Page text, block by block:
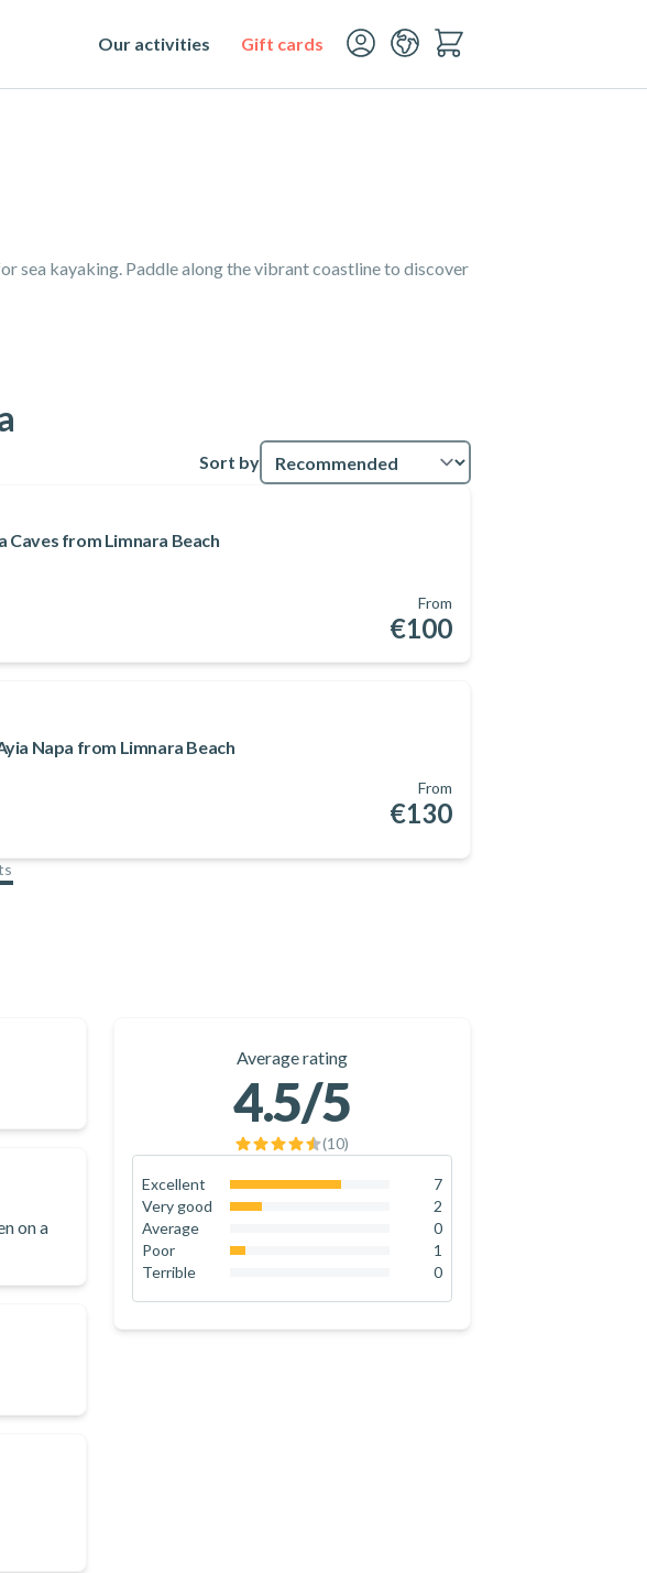
Our activities Gift cards
sea kayaking. Paddle along the vibrant coastline to discover
Sort by
Caves from Limnara Beach
From
€100
Napa from Limnara Beach
From
€130
Average rating
4.5/5
(10)
Excellent
70%
7
Very good
2
Average
0%
0
Poor
1
Terrible
0
on a